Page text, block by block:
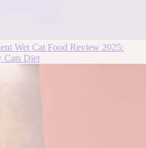
Wet Cat Food Review 2025:
Cats Diet